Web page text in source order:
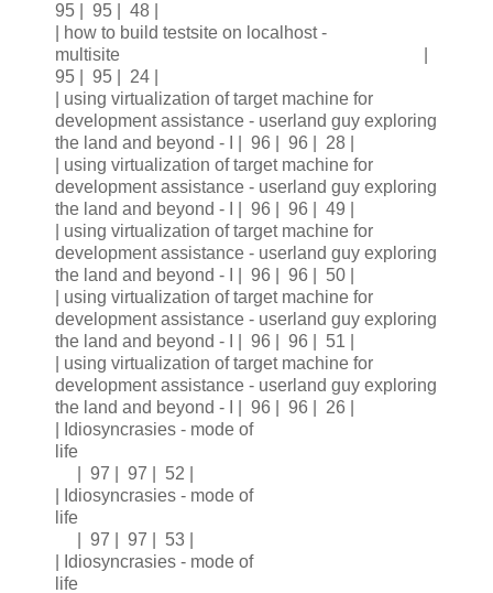
95 | 95 | 48 |
| how to build testsite on localhost -
multisite |
95 | 95 | 24 |
| using virtualization of target machine for
development assistance - userland guy exploring
the land and beyond - I | 96 | 96 | 28 |
| using virtualization of target machine for
development assistance - userland guy exploring
the land and beyond - I | 96 | 96 | 49 |
| using virtualization of target machine for
development assistance - userland guy exploring
the land and beyond - I | 96 | 96 | 50 |
| using virtualization of target machine for
development assistance - userland guy exploring
the land and beyond - I | 96 | 96 | 51 |
| using virtualization of target machine for
development assistance - userland guy exploring
the land and beyond - I | 96 | 96 | 26 |
| Idiosyncrasies - mode of
life
| 97 | 97 | 52 |
| Idiosyncrasies - mode of
life
| 97 | 97 | 53 |
| Idiosyncrasies - mode of
life